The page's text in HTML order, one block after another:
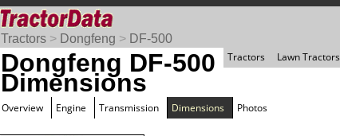
Tractors > Dongfeng > DF-500
Tractors
Lawn Tractors
Dongfeng DF-500
Dimensions
Overview Engine Transmission Dimensions Photos